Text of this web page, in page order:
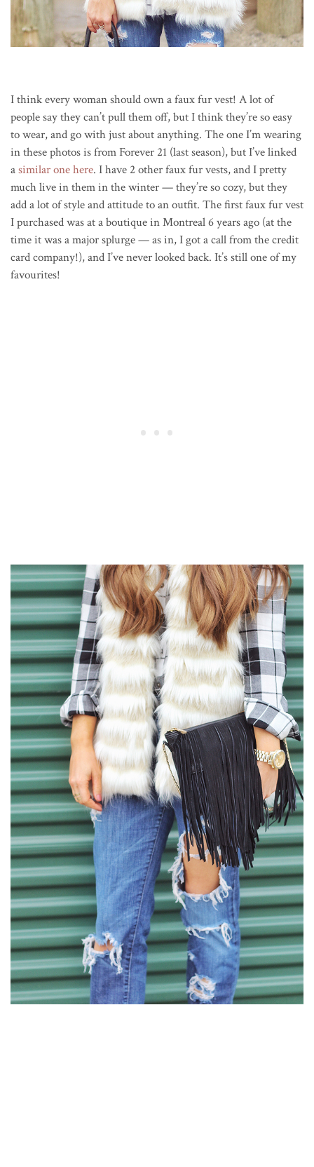
I think every woman should own a faux fur vest! A lot of
people say they can’t pull them off, but I think they’re so easy
to wear, and go with just about anything. The one I’m wearing
in these photos is from Forever 21 (last season), but I’ve linked
asimilar one here. I have 2 other faux fur vests, and I pretty
much live in them in the winter — they’re so cozy, but they
add a lot of style and attitude to an outfit. The first faux fur vest
I purchased was at a boutique in Montreal 6 years ago (at the
time it was a major splurge — as in, I got a call from the credit
card company!), and I’ve never looked back. It’s still one of my
favourites!